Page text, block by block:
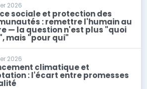
2026
sociale et protection des
: remettre l'humain au
— la question n'est plus "quoi
mais "pour qui"
2026
climatique et
: l'écart entre promesses